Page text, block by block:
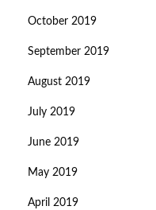
October 2019
September 2019
August 2019
July 2019
June 2019
May 2019
April 2019